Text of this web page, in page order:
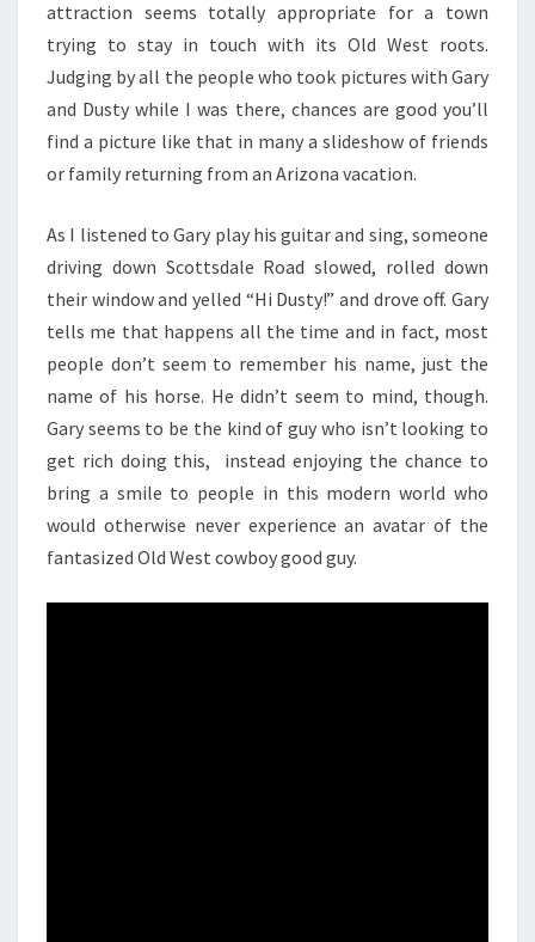
attraction seems totally appropriate for a town
trying to stay in touch with its Old West roots.
Judging by all the people who took pictures with Gary
and Dusty while I was there, chances are good you’ll
find a picture like that in many a slideshow of friends
or family returning from an Arizona vacation.
As I listened to Gary play his guitar and sing, someone
driving down Scottsdale Road slowed, rolled down
their window and yelled “Hi Dusty!” and drove off. Gary
tells me that happens all the time and in fact, most
people don’t seem to remember his name, just the
name of his horse. He didn’t seem to mind, though.
Gary seems to be the kind of guy who isn’t looking to
get rich doing this, instead enjoying the chance to
bring a smile to people in this modern world who
would otherwise never experience an avatar of the
fantasized Old West cowboy good guy.